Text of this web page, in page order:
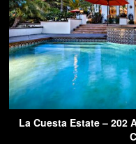
La Cuesta Estate – 202